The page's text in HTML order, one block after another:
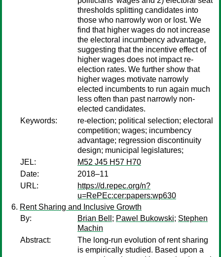
thresholds splitting candidates into
those who narrowly won or lost. We
find that higher wages do not increase
the electoral incumbency advantage,
suggesting that the incentive effect of
higher wages does not impact re-
election rates. We further show that
higher wages motivate narrowly
elected incumbents to run again much
less often than past narrowly non-
elected candidates.
Keywords:
re-election; political selection; electoral
competition; wages; incumbency
advantage; regression discontinuity
design; municipal legislatures;
JEL:
M52 J45 H57 H70
Date:
2018–11
URL:
https://d.repec.org/n?
u=RePEc:cer:papers:wp630
Rent Sharing and Inclusive Growth
By:
Brian Bell ; Pawel Bukowski; Stephen
Machin
Abstract:
The long-run evolution of rent sharing
is empirically studied. Based upon a